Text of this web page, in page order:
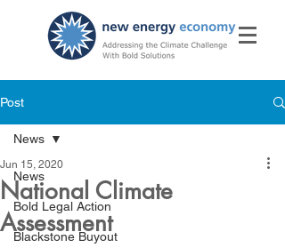
Post
News
Bold Legal Action
Blackstone Buyout
News
National Climate
Assessment
Jun 15, 2020